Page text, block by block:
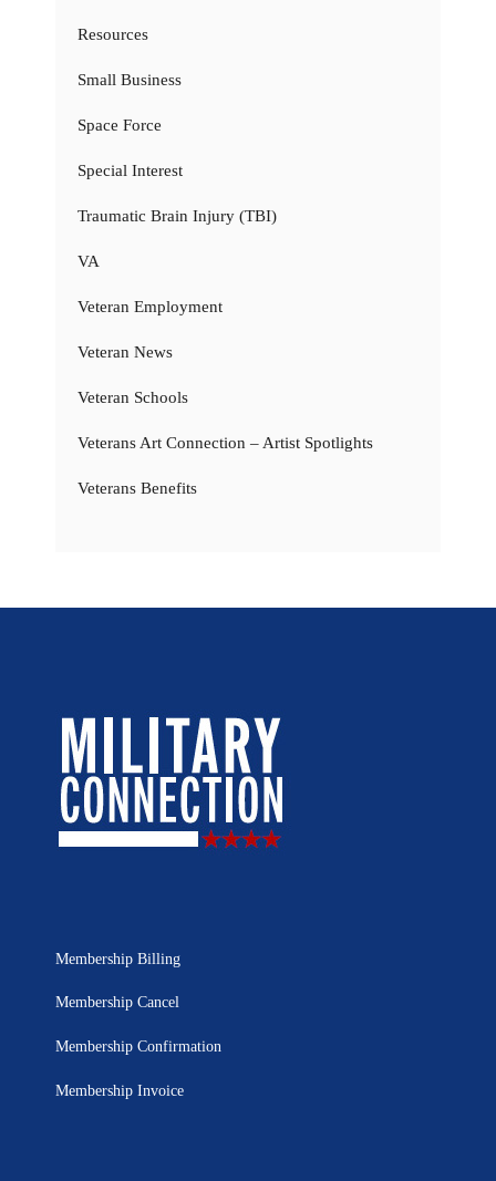
Resources
Small Business
Space Force
Special Interest
Traumatic Brain Injury (TBI)
VA
Veteran Employment
Veteran News
Veteran Schools
Veterans Art Connection – Artist Spotlights
Veterans Benefits
Membership Billing
Membership Cancel
Membership Confirmation
Membership Invoice